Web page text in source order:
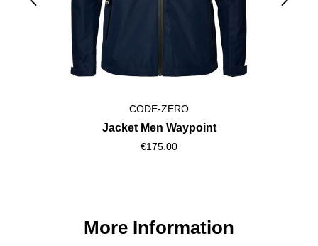
CODE-ZERO
Shorts Men Luff
€115.00
More Information